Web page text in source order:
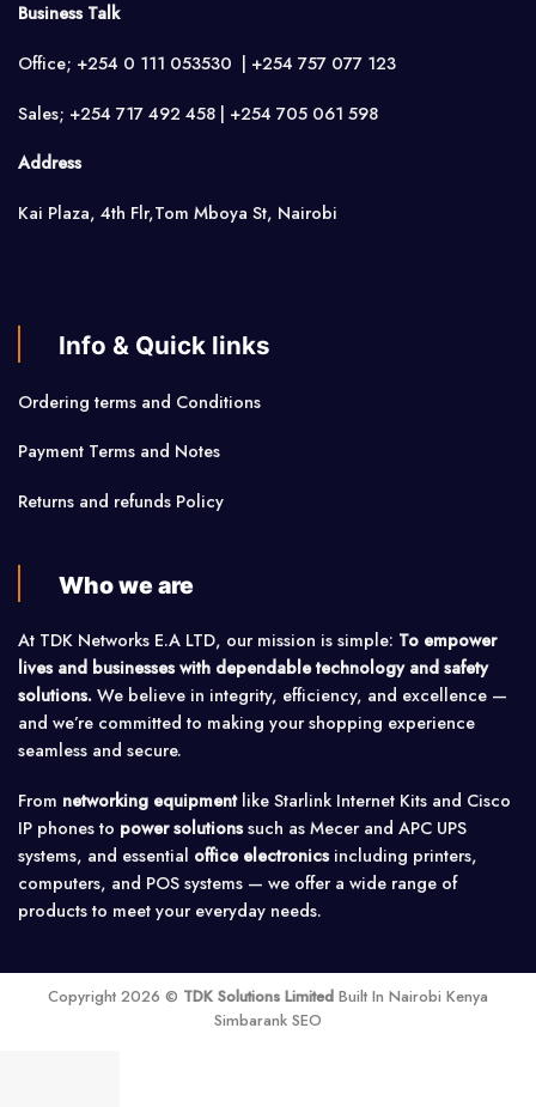
Business Talk
Office; +254 0 111 053530 | +254 757 077 123
Sales; +254 717 492 458 | +254 705 061 598
Address
Kai Plaza, 4th Flr,Tom Mboya St, Nairobi
Info & Quick links
Ordering terms and Conditions
Payment Terms and Notes
Returns and refunds Policy
Who we are
At TDK Networks E.A LTD, our mission is simple: To empower
lives and businesses with dependable technology and safety
solutions. We believe in integrity, efficiency, and excellence —
and we’re committed to making your shopping experience
seamless and secure.
From networking equipmentlike Starlink Internet Kits and Cisco
IP phones to power solutionssuch as Mecer and APC UPS
systems, and essential office electronicsincluding printers,
computers, and POS systems — we offer a wide range of
products to meet your everyday needs.
Copyright 2026 © TDK Solutions Limited Built In Nairobi Kenya
Simbarank SEO